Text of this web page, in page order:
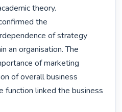
theory.
the
of strategy
an organisation. The
of marketing
of overall business
function linked the business